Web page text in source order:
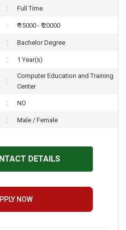
Full Time
₹ 15000 - ₹ 20000
Bachelor Degree
1 Year(s)
Computer Education and Training
Center
NO
Male / Female
DETAILS
NOW